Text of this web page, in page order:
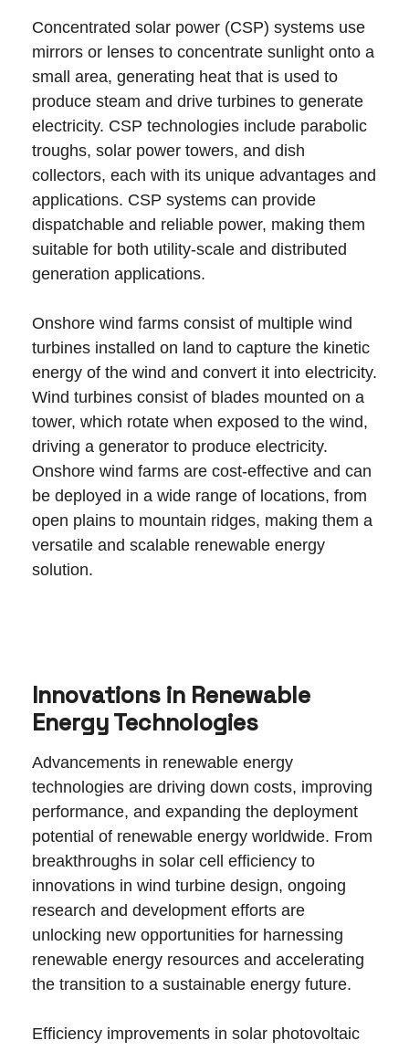
Concentrated solar power (CSP) systems use
mirrors or lenses to concentrate sunlight onto a
small area, generating heat that is used to
produce steam and drive turbines to generate
electricity. CSP technologies include parabolic
troughs, solar power towers, and dish
collectors, each with its unique advantages and
applications. CSP systems can provide
dispatchable and reliable power, making them
suitable for both utility-scale and distributed
generation applications.
Onshore wind farms consist of multiple wind
turbines installed on land to capture the kinetic
energy of the wind and convert it into electricity.
Wind turbines consist of blades mounted on a
tower, which rotate when exposed to the wind,
driving a generator to produce electricity.
Onshore wind farms are cost-effective and can
be deployed in a wide range of locations, from
open plains to mountain ridges, making them a
versatile and scalable renewable energy
solution.
Innovations in Renewable
Energy Technologies
Advancements in renewable energy
technologies are driving down costs, improving
performance, and expanding the deployment
potential of renewable energy worldwide. From
breakthroughs in solar cell efficiency to
innovations in wind turbine design, ongoing
research and development efforts are
unlocking new opportunities for harnessing
renewable energy resources and accelerating
the transition to a sustainable energy future.
Efficiency improvements in solar photovoltaic